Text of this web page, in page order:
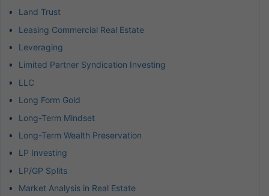
Land Trust
Leasing Commercial Real Estate
Leveraging
Limited Partner Syndication Investing
LLC
Long Form Gold
Long-Term Mindset
Long-Term Wealth Preservation
LP Investing
LP/GP Splits
Market Analysis in Real Estate